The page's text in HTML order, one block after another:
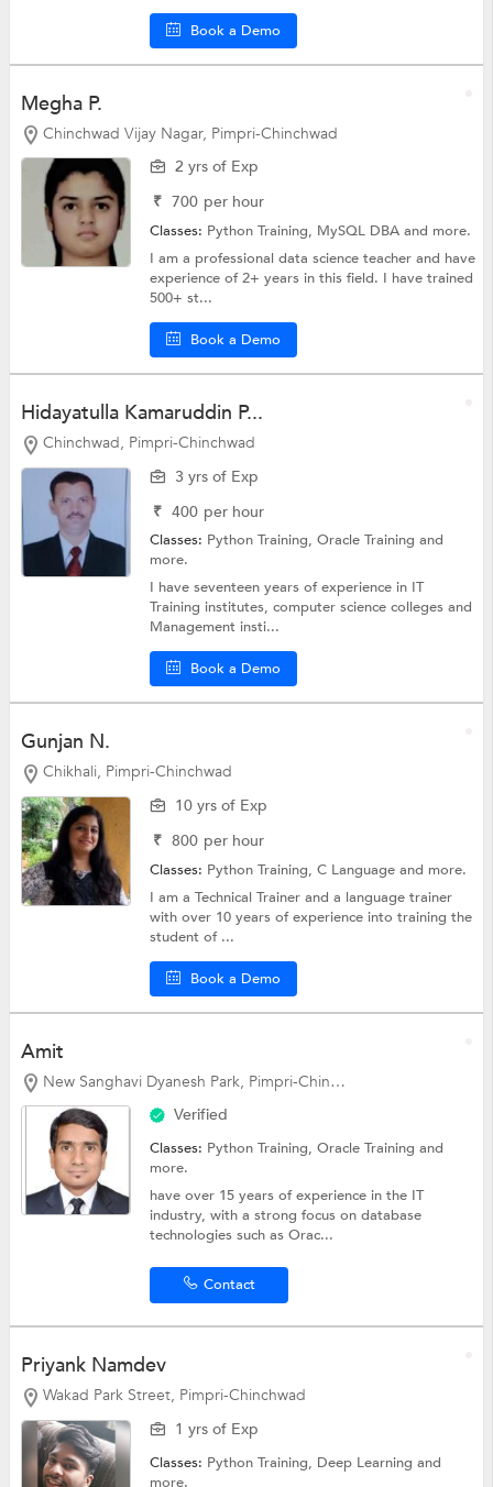
Book a Demo
Megha P.
Chinchwad Vijay Nagar, Pimpri-Chinchwad
2 yrs of Exp
₹ 700 per hour
Classes: Python Training, MySQL DBA and more.
I am a professional data science teacher and have
experience of 2+ years in this field. I have trained
500+ st...
Book a Demo
Hidayatulla Kamaruddin P...
Chinchwad, Pimpri-Chinchwad
3 yrs of Exp
₹ 400 per hour
Classes: Python Training,Oracle Trainingand
more.
I have seventeen years of experience in IT
Training institutes, computer science colleges and
Management insti...
Book a Demo
Gunjan N.
Chikhali, Pimpri-Chinchwad
10 yrs of Exp
₹ 800 per hour
Classes: Python Training,C Languageand more.
I am a Technical Trainer and a language trainer
with over 10 years of experience into training the
student of ...
Book a Demo
Amit
New Sanghavi Dyanesh Park, Pimpri-Chinchwad
Verified
Classes: Python Training,Oracle Trainingand
more.
have over 15 years of experience in the IT
industry, with a strong focus on database
technologies such as Orac...
Contact
Priyank Namdev
Wakad Park Street, Pimpri-Chinchwad
1 yrs of Exp
Classes: Python Training, Deep Learning and
more.